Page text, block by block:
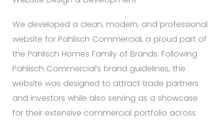
We developed a clean, modern, and professional
website for Pahlisch Commercial, a proud part of
the Pahlisch Homes Family of Brands. Following
Pahlisch Commercial’s brand guidelines, the
website was designed to attract trade partners
and investors while also serving as a showcase
for their extensive commercial portfolio across